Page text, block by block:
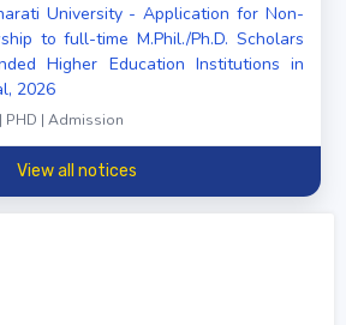
University - Application for Non-
to full-time M.Phil./Ph.D. Scholars
Higher Education Institutions in
2026
PHD | Admission
View all notices